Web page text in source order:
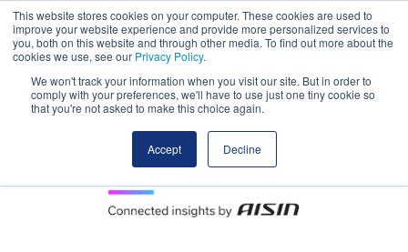
This website stores cookies on your computer. These cookies are used to
improve your website experience and provide more personalized services to
you, both on this website and through other media. To find out more about the
cookies we use, see our Privacy Policy.
We won't track your information when you visit our site. But in order to
comply with your preferences, we'll have to use just one tiny cookie so
that you're not asked to make this choice again.
Accept Decline